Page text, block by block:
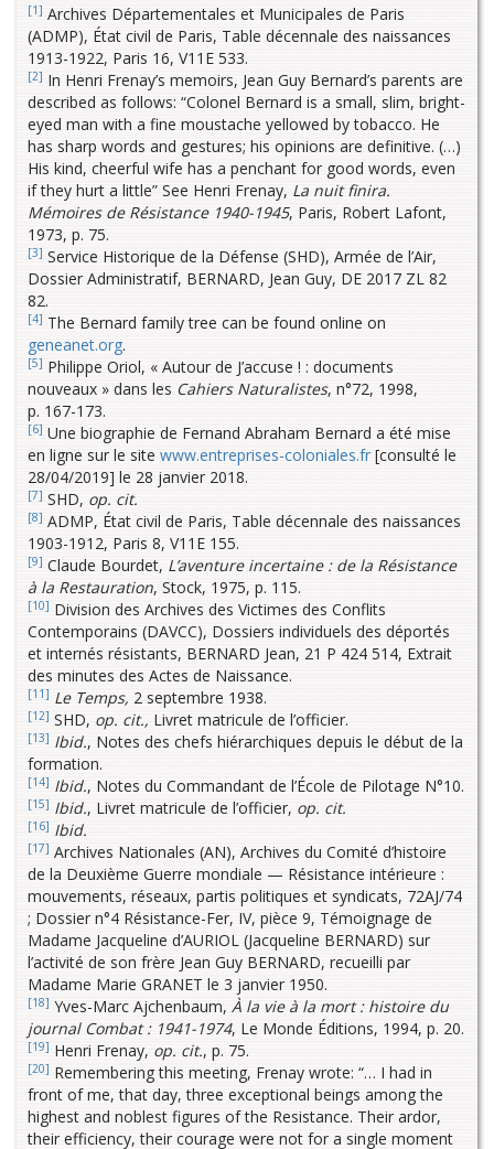
[1] Archives Départementales et Municipales de Paris
(ADMP), État civil de Paris, Table décennale des naissances
1913-1922, Paris 16, V11E 533.
[2] In Henri Frenay’s memoirs, Jean Guy Bernard’s parents are
described as follows: “Colonel Bernard is a small, slim, bright-
eyed man with a fine moustache yellowed by tobacco. He
has sharp words and gestures; his opinions are definitive. (…)
His kind, cheerful wife has a penchant for good words, even
if they hurt a little” See Henri Frenay, La nuit finira.
Mémoires de Résistance 1940-1945, Paris, Robert Lafont,
1973, p. 75.
[3] Service Historique de la Défense (SHD), Armée de l’Air,
Dossier Administratif, BERNARD, Jean Guy, DE 2017 ZL 82
82.
[4] The Bernard family tree can be found online on
geneanet.org.
[5] Philippe Oriol, « Autour de J’accuse ! : documents
nouveaux » dans les Cahiers Naturalistes, n°72, 1998,
p. 167-173.
[6] Une biographie de Fernand Abraham Bernard a été mise
en ligne sur le site www.entreprises-coloniales.fr [consulté le
28/04/2019] le 28 janvier 2018.
[7] SHD, op. cit.
[8] ADMP, État civil de Paris, Table décennale des naissances
1903-1912, Paris 8, V11E 155.
[9] Claude Bourdet, L’aventure incertaine : de la Résistance
à la Restauration, Stock, 1975, p. 115.
[10] Division des Archives des Victimes des Conflits
Contemporains (DAVCC), Dossiers individuels des déportés
et internés résistants, BERNARD Jean, 21 P 424 514, Extrait
des minutes des Actes de Naissance.
[11] Le Temps, 2 septembre 1938.
[12] SHD, op. cit., Livret matricule de l’officier.
[13] Ibid., Notes des chefs hiérarchiques depuis le début de la
formation.
[14] Ibid., Notes du Commandant de l’École de Pilotage N°10.
[15] Ibid., Livret matricule de l’officier, op. cit.
[16] Ibid.
[17] Archives Nationales (AN), Archives du Comité d’histoire
de la Deuxième Guerre mondiale — Résistance intérieure :
mouvements, réseaux, partis politiques et syndicats, 72AJ/74
; Dossier n°4 Résistance-Fer, IV, pièce 9, Témoignage de
Madame Jacqueline d’AURIOL (Jacqueline BERNARD) sur
l’activité de son frère Jean Guy BERNARD, recueilli par
Madame Marie GRANET le 3 janvier 1950.
[18] Yves-Marc Ajchenbaum, À la vie à la mort : histoire du
journal Combat : 1941-1974, Le Monde Éditions, 1994, p. 20.
[19] Henri Frenay, op. cit., p. 75.
[20] Remembering this meeting, Frenay wrote: “… I had in
front of me, that day, three exceptional beings among the
highest and noblest figures of the Resistance. Their ardor,
their efficiency, their courage were not for a single moment